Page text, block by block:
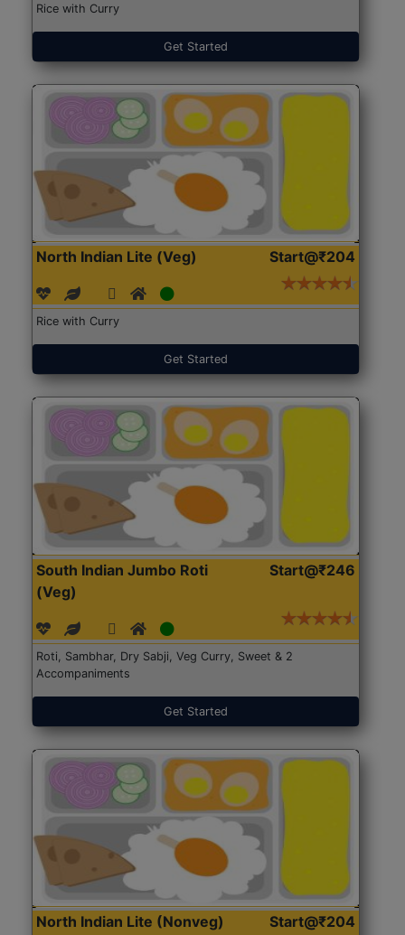
Rice with Curry
Get Started
North Indian Lite (Veg) Start@₹204
Rice with Curry
Get Started
South Indian Jumbo Roti
(Veg)
Start@₹246
Roti, Sambhar, Dry Sabji, Veg Curry, Sweet & 2
Accompaniments
Get Started
North Indian Lite (Nonveg) Start@₹204